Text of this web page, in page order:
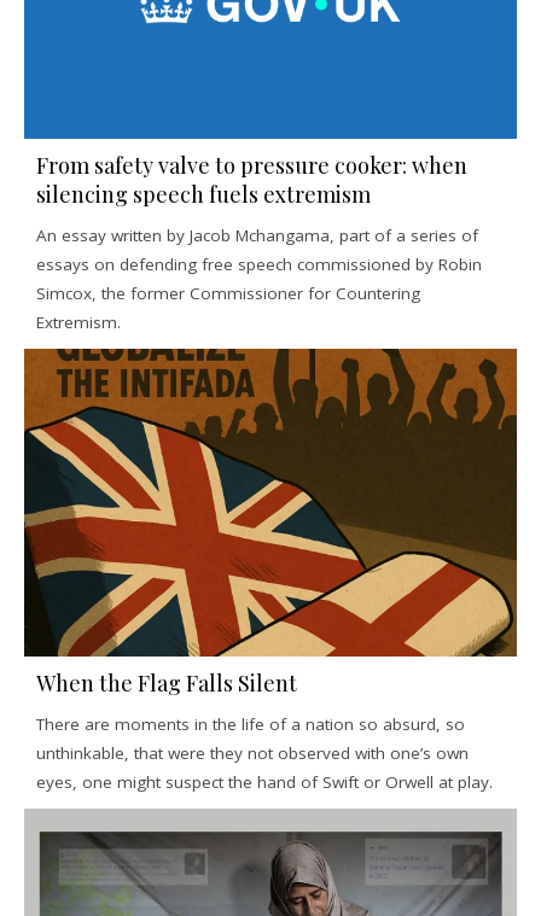
From safety valve to pressure cooker: when
silencing speech fuels extremism
An essay written by Jacob Mchangama, part of a series of
essays on defending free speech commissioned by Robin
Simcox, the former Commissioner for Countering
Extremism.
When the Flag Falls Silent
There are moments in the life of a nation so absurd, so
unthinkable, that were they not observed with one’s own
eyes, one might suspect the hand of Swift or Orwell at play.